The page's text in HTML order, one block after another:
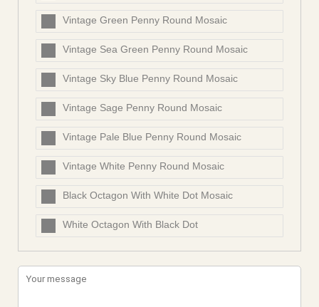
Vintage Green Penny Round Mosaic
Vintage Sea Green Penny Round Mosaic
Vintage Sky Blue Penny Round Mosaic
Vintage Sage Penny Round Mosaic
Vintage Pale Blue Penny Round Mosaic
Vintage White Penny Round Mosaic
Black Octagon With White Dot Mosaic
White Octagon With Black Dot